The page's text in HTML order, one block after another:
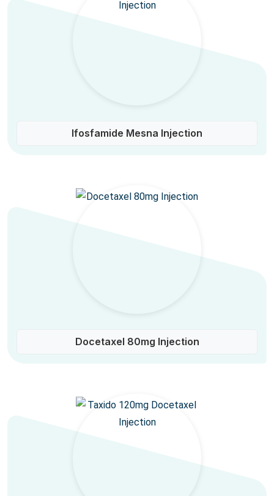
Ifosfamide Mesna Injection
Docetaxel 80mg Injection